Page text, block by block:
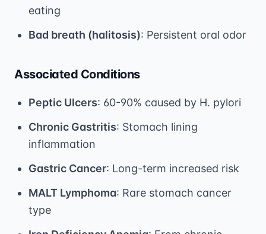
eating
Bad breath (halitosis): Persistent oral odor
Associated Conditions
Peptic Ulcers: 60-90% caused by H. pylori
Chronic Gastritis: Stomach lining
inflammation
Gastric Cancer: Long-term increased risk
MALT Lymphoma: Rare stomach cancer
type